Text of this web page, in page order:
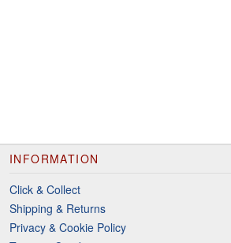
INFORMATION
Click & Collect
Shipping & Returns
Privacy & Cookie Policy